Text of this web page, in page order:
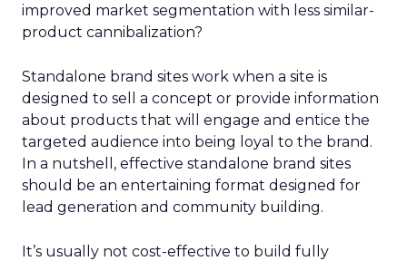
improved market segmentation with less similar-
product cannibalization?
Standalone brand sites work when a site is
designed to sell a concept or provide information
about products that will engage and entice the
targeted audience into being loyal to the brand.
In a nutshell, effective standalone brand sites
should be an entertaining format designed for
lead generation and community building.
It’s usually not cost-effective to build fully